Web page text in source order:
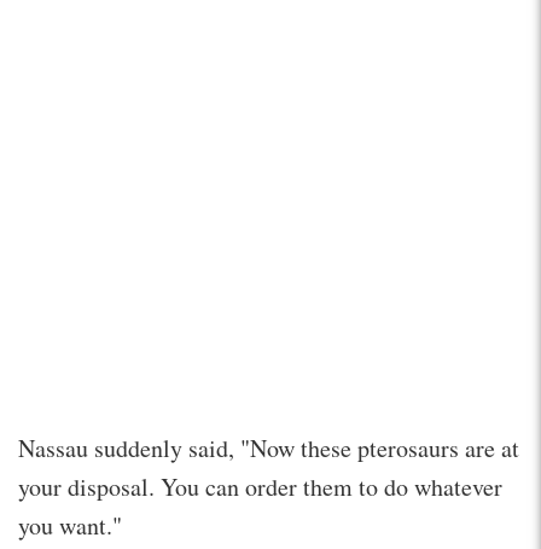
Nassau suddenly said, "Now these pterosaurs are at
your disposal. You can order them to do whatever
you want."